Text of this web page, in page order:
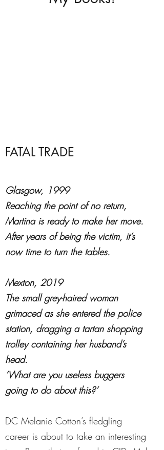
FATAL TRADE
Glasgow, 1999
Reaching the point of no return,
Martina is ready to make her move.
After years of being the victim, it’s
now time to turn the tables.
Mexton, 2019
The small grey-haired woman
grimaced as she entered the police
station, dragging a tartan shopping
trolley containing her husband’s
head.
‘What are you useless buggers
going to do about this?’
DC Melanie Cotton’s fledgling
career is about to take an interesting